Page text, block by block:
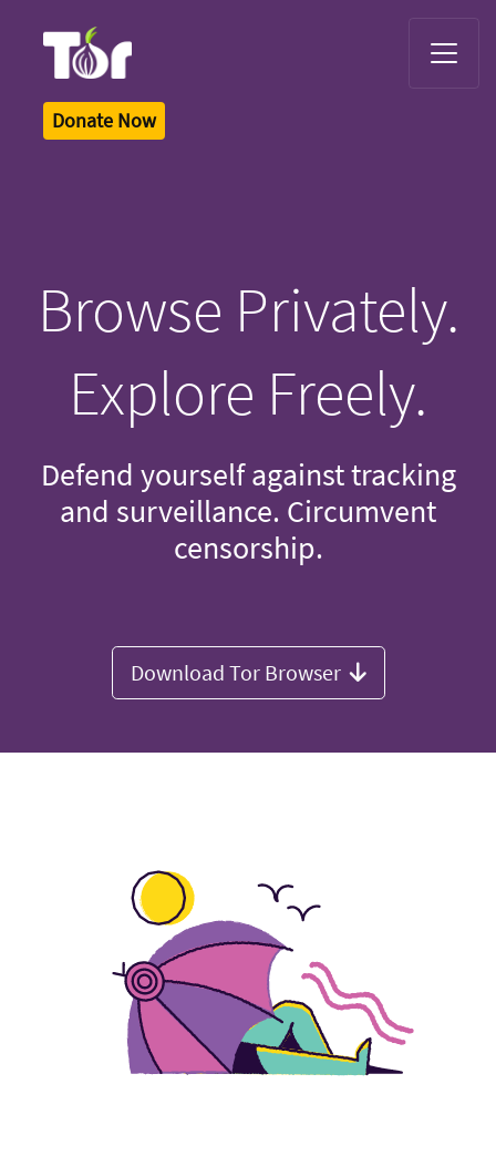
Donate Now
Browse Privately.
Explore Freely.
Defend yourself against tracking
and surveillance. Circumvent
censorship.
Download Tor Browser